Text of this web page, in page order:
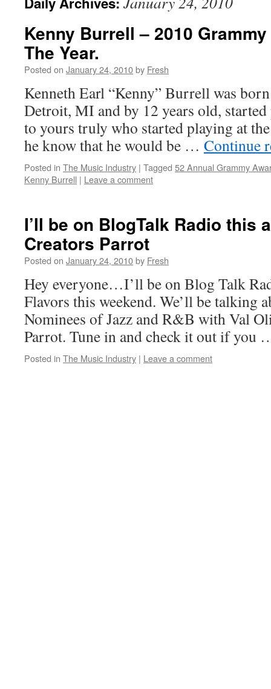
Kenny Burrell – 2010
The Year.
Posted on January 24, 2010by Fresh
Kenneth Earl “Kenny” Burrell was
Detroit, MI and by 12 years old,
to yours truly who started playing at
he know that he would be … Continue
Posted in The Music Industry | Tagged 52 Annual Grammy
Kenny Burrell | Leave a comment
I’ll be on BlogTalk Radio this
Creators Parrot
Posted on January 24, 2010by Fresh
Hey everyone…I’ll be on Blog Talk
Flavors this weekend. We’ll be talking
Nominees of Jazz and R&B with Val
Parrot. Tune in and check it out if
Posted in The Music Industry | Leave a comment